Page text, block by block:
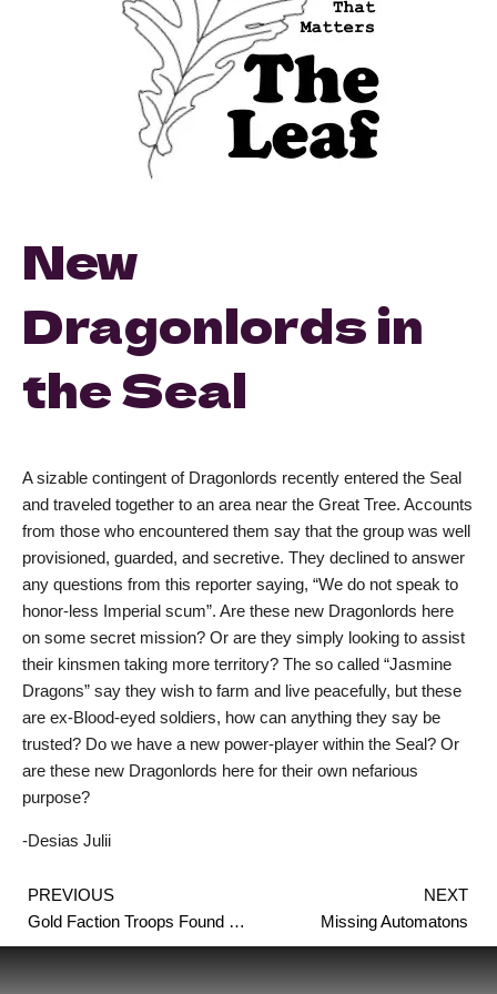
New
Dragonlords in
the Seal
A sizable contingent of Dragonlords recently entered the Seal
and traveled together to an area near the Great Tree. Accounts
from those who encountered them say that the group was well
provisioned, guarded, and secretive. They declined to answer
any questions from this reporter saying, “We do not speak to
honor-less Imperial scum”. Are these new Dragonlords here
on some secret mission? Or are they simply looking to assist
their kinsmen taking more territory? The so called “Jasmine
Dragons” say they wish to farm and live peacefully, but these
are ex-Blood-eyed soldiers, how can anything they say be
trusted? Do we have a new power-player within the Seal? Or
are these new Dragonlords here for their own nefarious
purpose?
-Desias Julii
Prev
PREVIOUS
Gold Faction Troops Found Flayed
NEXT
Missing Automatons